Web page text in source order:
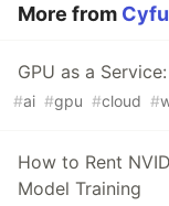
More from
GPU as a
#ai #gpu #cloud #
How to Rent
Model Training